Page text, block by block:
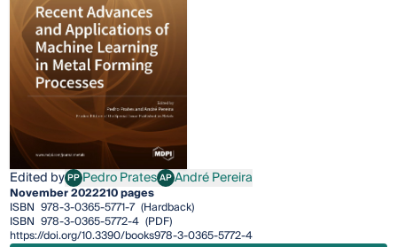
Edited byPPPedro Prates
Pedro PratesAPAndré Pereira
André Pereira
November 2022210 pages
ISBN 978-3-0365-5771-7 (Hardback)
ISBN 978-3-0365-5772-4 (PDF)
https://doi.org/10.3390/books978-3-0365-5772-4